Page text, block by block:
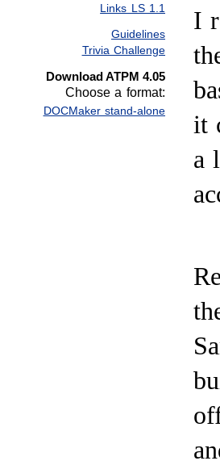
Links LS 1.1
Guidelines
Trivia Challenge
Download ATPM 4.05
Choose a format:
DOCMaker stand-alone
I
it
a